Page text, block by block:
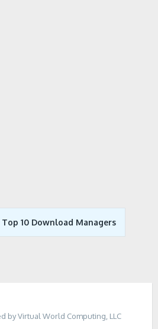
Top 10 Download Managers
by Virtual World Computing, LLC